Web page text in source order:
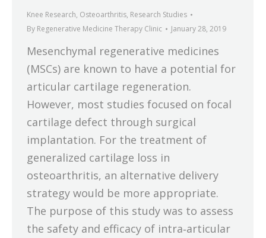
Knee Research, Osteoarthritis, Research Studies
By Regenerative Medicine Therapy Clinic January 28, 2019
Mesenchymal regenerative medicines
(MSCs) are known to have a potential for
articular cartilage regeneration.
However, most studies focused on focal
cartilage defect through surgical
implantation. For the treatment of
generalized cartilage loss in
osteoarthritis, an alternative delivery
strategy would be more appropriate.
The purpose of this study was to assess
the safety and efficacy of intra‐articular